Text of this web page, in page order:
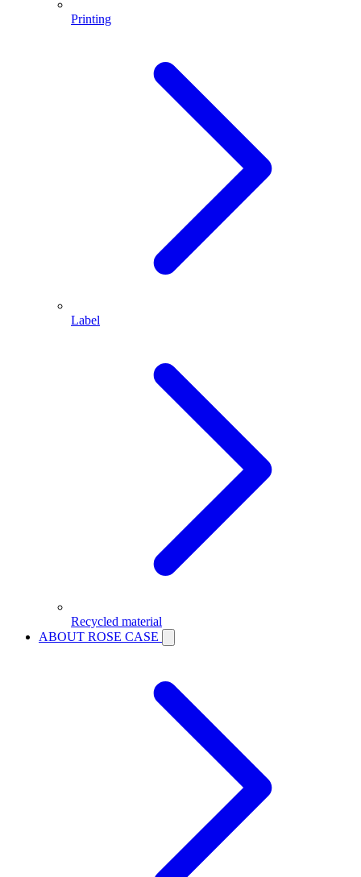
Printing
Label
Recycled material
ABOUT ROSE CASE